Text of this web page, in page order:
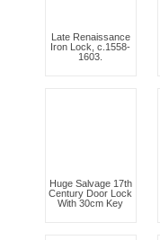
Late Renaissance
Iron Lock, c.1558-
1603.
Huge Salvage 17th
Century Door Lock
With 30cm Key